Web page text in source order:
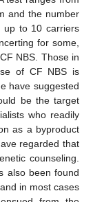
and the number
up to 10 carriers
for some,
NBS. Those in
of CF NBS is
have suggested
be the target
who readily
as a byproduct
regarded that
counseling.
also been found
in most cases